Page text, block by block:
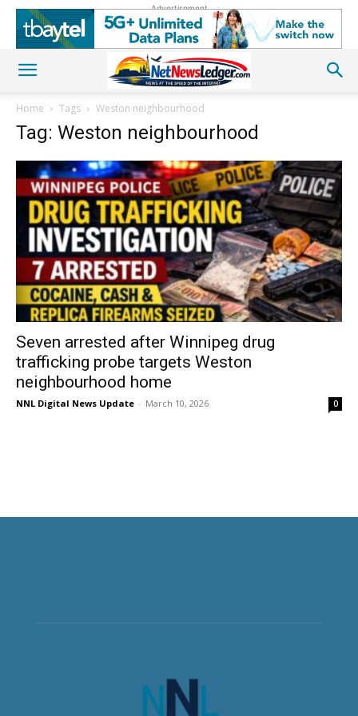
Advertisement
Home Tags Weston neighbourhood
Tag: Weston neighbourhood
Seven arrested after Winnipeg drug
trafficking probe targets Weston
neighbourhood home
NNL Digital News Update - March 10, 2026 0